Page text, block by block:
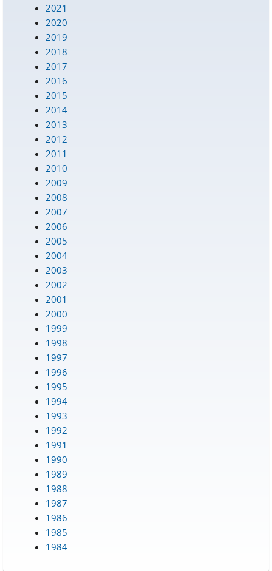
2021
2020
2019
2018
2017
2016
2015
2014
2013
2012
2011
2010
2009
2008
2007
2006
2005
2004
2003
2002
2001
2000
1999
1998
1997
1996
1995
1994
1993
1992
1991
1990
1989
1988
1987
1986
1985
1984